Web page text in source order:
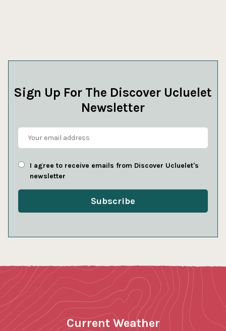
Sign Up For The Discover Ucluelet
Newsletter
I agree to receive emails from Discover Ucluelet's
newsletter
Current Weather